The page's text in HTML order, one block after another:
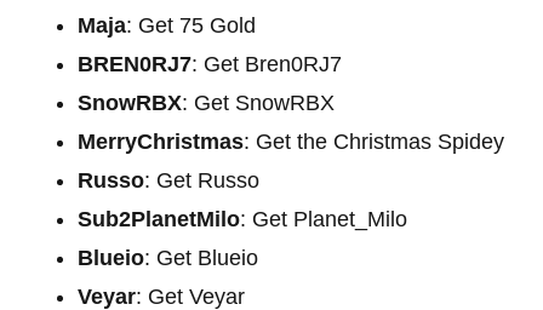
Maja: Get 75 Gold
BREN0RJ7: Get Bren0RJ7
SnowRBX: Get SnowRBX
MerryChristmas: Get the Christmas Spidey
Russo: Get Russo
Sub2PlanetMilo: Get Planet_Milo
Blueio: Get Blueio
Veyar: Get Veyar